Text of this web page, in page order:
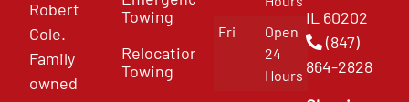
Robert
Cole.
Family
owned
Towing
Relocation
Towing
Fri
Open
24
Hours
IL 60202
(847)
864-2828